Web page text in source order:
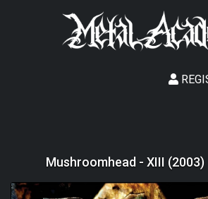
Mushroomhead - XIII (2003)